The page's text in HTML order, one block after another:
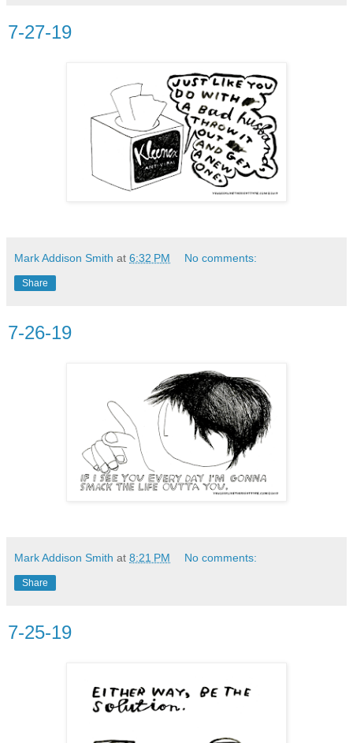
7-27-19
Mark Addison Smith at 6:32 PM No comments:
Share
7-26-19
Mark Addison Smith at 8:21 PM No comments:
Share
7-25-19